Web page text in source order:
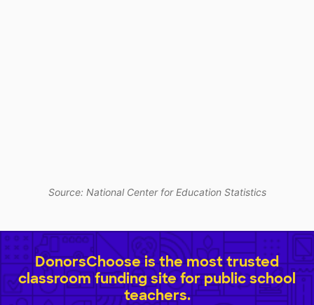
Source: National Center for Education Statistics
DonorsChoose is the most trusted
classroom funding site for public school
teachers.